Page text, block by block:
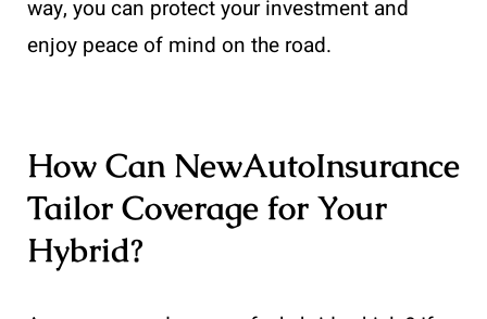
way, you can protect your investment and
enjoy peace of mind on the road.
How Can NewAutoInsurance
Tailor Coverage for Your
Hybrid?